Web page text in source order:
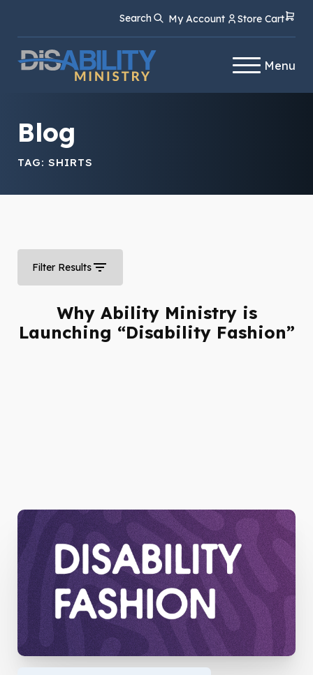
Content
navigation
Search My Account Store Cart
Menu
Blog
TAG: SHIRTS
Filter Results
Why Ability Ministry is
Launching “Disability Fashion”